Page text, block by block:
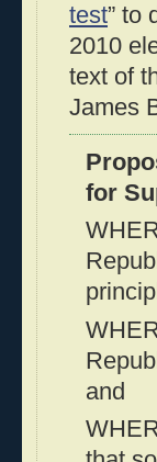
test” to
2010
text of
James
for
and